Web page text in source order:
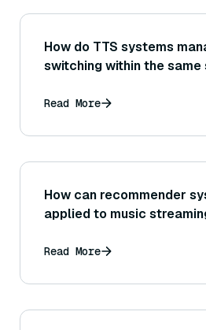
How do TTS systems
switching within the same
Read More
How can recommender
applied to music
Read More